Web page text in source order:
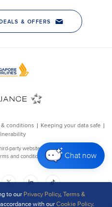
to our Privacy Policy,Terms &
with ourCookie Policy.
Chat now